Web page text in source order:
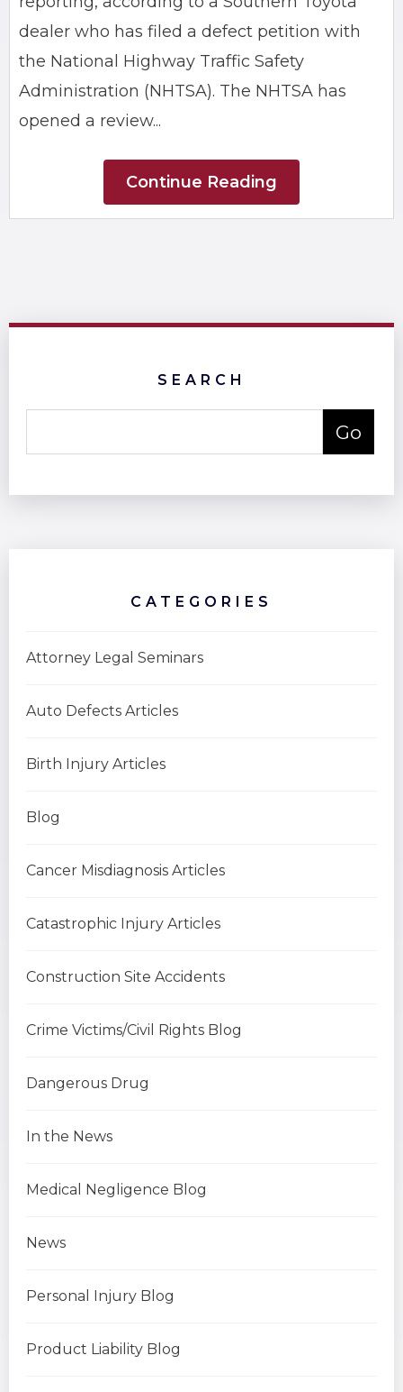
dealer who has filed a defect petition with
the National Highway Traffic Safety
Administration (NHTSA). The NHTSA has
opened a review...
Continue Reading
SEARCH
CATEGORIES
Attorney Legal Seminars
Auto Defects Articles
Birth Injury Articles
Blog
Cancer Misdiagnosis Articles
Catastrophic Injury Articles
Construction Site Accidents
Crime Victims/Civil Rights Blog
Dangerous Drug
In the News
Medical Negligence Blog
News
Personal Injury Blog
Product Liability Blog